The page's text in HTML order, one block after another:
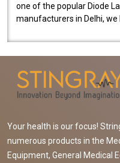
one of the popular Diode
manufacturers in Delhi,
Your health is our focus!
numerous products in the
Equipment, General Medical